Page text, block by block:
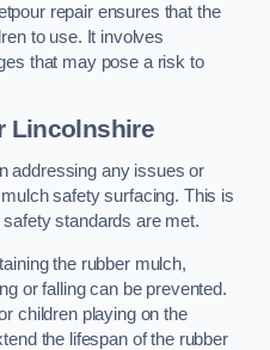
repair ensures that the
to use. It involves
that may pose a risk to
Lincolnshire
addressing any issues or
safety surfacing. This is
standards are met.
the rubber mulch,
or falling can be prevented.
children playing on the
the lifespan of the rubber